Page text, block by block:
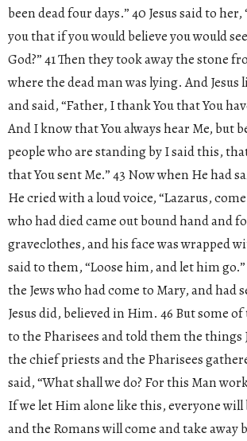
been dead four days.” 40 Jesus said to
you that if you would believe you would
God?” 41 Then they took away the stone
where the dead man was lying. And Jesus
and said, “Father, I thank You that You
And I know that You always hear Me, but
people who are standing by I said this,
that You sent Me.” 43 Now when He had
He cried with a loud voice, “Lazarus,
who had died came out bound hand and
graveclothes, and his face was wrapped
said to them, “Loose him, and let him
the Jews who had come to Mary, and had
Jesus did, believed in Him. 46 But some
to the Pharisees and told them the things
the chief priests and the Pharisees
said, “What shall we do? For this Man
If we let Him alone like this, everyone
and the Romans will come and take away